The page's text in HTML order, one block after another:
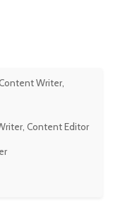
Writer,
Content Editor